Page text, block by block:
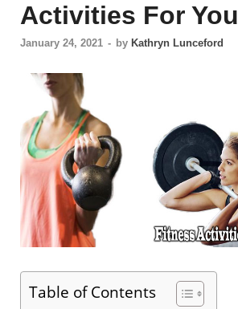
Activities For
January 24, 2021 - by Kathryn Lunceford
Table of Contents